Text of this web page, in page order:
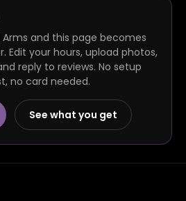
Arms and this page becomes
Edit your hours, upload photos,
reply to reviews. No setup
no card needed.
See what you get